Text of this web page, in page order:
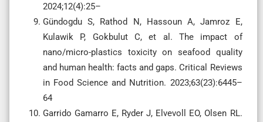
2024;12(4):25–
Gündogdu S, Rathod N, Hassoun A, Jamroz E,
Kulawik P, Gokbulut C, et al. The impact of
nano/micro-plastics toxicity on seafood quality
and human health: facts and gaps. Critical Reviews
in Food Science and Nutrition. 2023;63(23):6445–
64
Garrido Gamarro E, Ryder J, Elvevoll EO, Olsen RL.